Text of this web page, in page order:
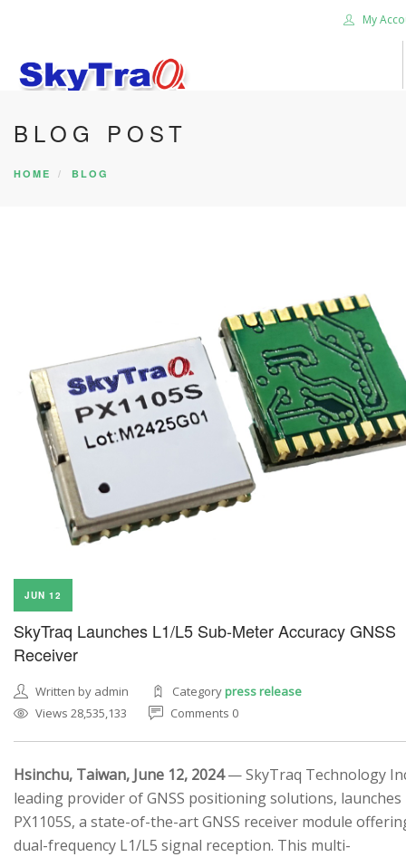
My
HOME
PRODUCTS
BLOG POST
HOME BLOG
JUN 12
SkyTraq Launches L1/L5 Sub-Meter Accuracy GNSS
Receiver
Written by admin Categorypress release
Views 28,535,133
Comments 0
Hsinchu, Taiwan, June 12, 2024— SkyTraq Technology
leading provider of GNSS positioning solutions, launches
PX1105S, a state-of-the-art GNSS receiver module
dual-frequency L1/L5 signal reception. This multi-